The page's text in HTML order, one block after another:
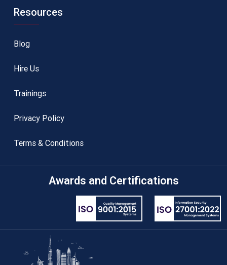
Resources
Blog
Hire Us
Trainings
Privacy Policy
Terms & Conditions
Awards and Certifications